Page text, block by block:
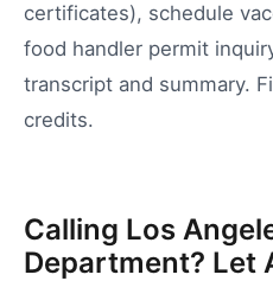
certificates), schedule
food handler permit
transcript and summary.
credits.
Calling Los
Department? Let